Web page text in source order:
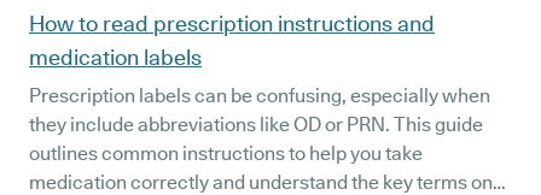
wheel.
How to read prescription instructions and
medication labels
Prescription labels can be confusing, especially when
they include abbreviations like OD or PRN. This guide
outlines common instructions to help you take
medication correctly and understand the key terms on